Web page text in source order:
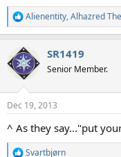
R
e
c
t
s
Alienentity,Alhazred
SR1419
Senior Member.
Dec 19, 2013
^ As they say..."put
Svartbjørn